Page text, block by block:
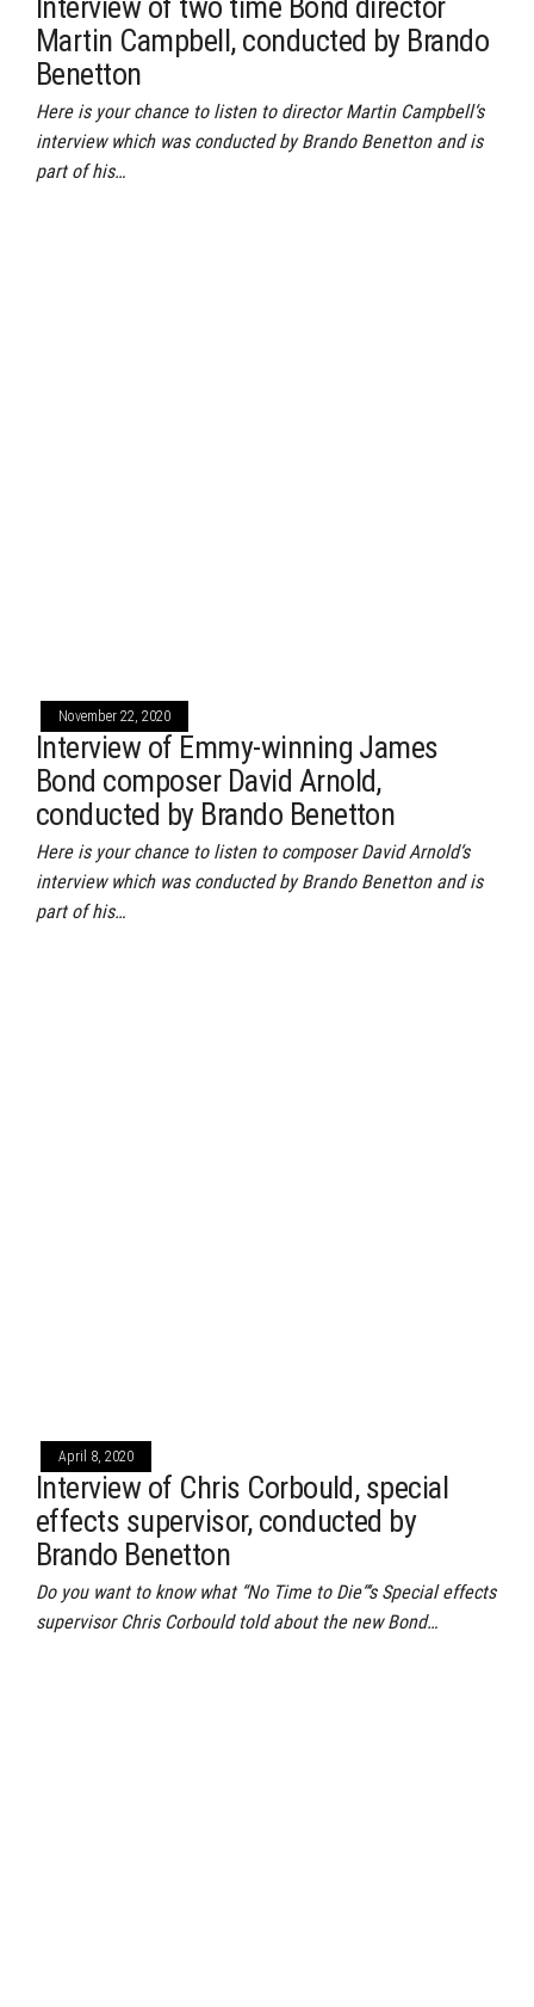
Interview of two time Bond director
Martin Campbell, conducted by Brando
Benetton
Here is your chance to listen to director Martin Campbell‘s
interview which was conducted by Brando Benetton and is
part of his…
November 22, 2020
Interview of Emmy-winning James
Bond composer David Arnold,
conducted by Brando Benetton
Here is your chance to listen to composer David Arnold‘s
interview which was conducted by Brando Benetton and is
part of his…
April 8, 2020
Interview of Chris Corbould, special
effects supervisor, conducted by
Brando Benetton
Do you want to know what “No Time to Die“‘s Special effects
supervisor Chris Corbould told about the new Bond…